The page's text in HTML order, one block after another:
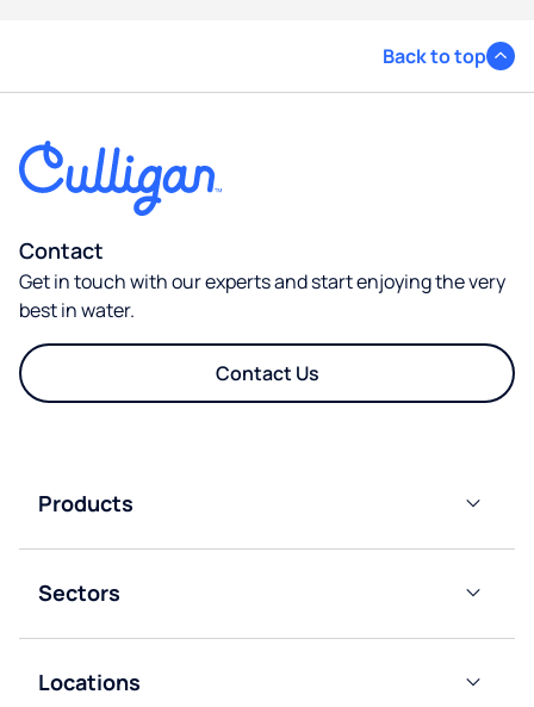
Back to top
Contact
Get in touch with our experts and start enjoying the very
best in water.
Contact Us
Products
Bottled
Coolers
Mains-
Water
Sectors
Residential
Offices
Locations